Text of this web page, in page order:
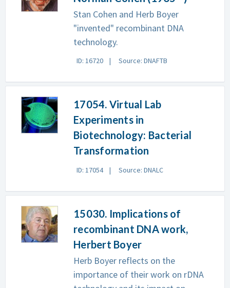
Stan Cohen and Herb Boyer
"invented" recombinant DNA
technology.
ID: 16720 Source: DNAFTB
17054. Virtual Lab
Experiments in
Biotechnology: Bacterial
Transformation
ID: 17054 Source: DNALC
15030. Implications of
recombinant DNA work,
Herbert Boyer
Herb Boyer reflects on the
importance of their work on rDNA